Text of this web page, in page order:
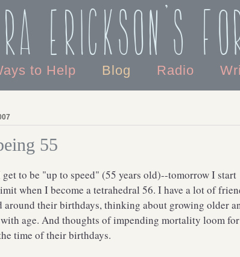
Erickson's
to Help Blog Radio
55
get to be "up to speed" (55 years old)--tomorrow I start
when I become a tetrahedral 56. I have a lot of
around their birthdays, thinking about growing older
age. And thoughts of impending mortality loom for
time of their birthdays.